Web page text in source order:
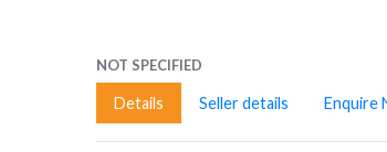
NOT SPECIFIED
Details Seller details Enquire